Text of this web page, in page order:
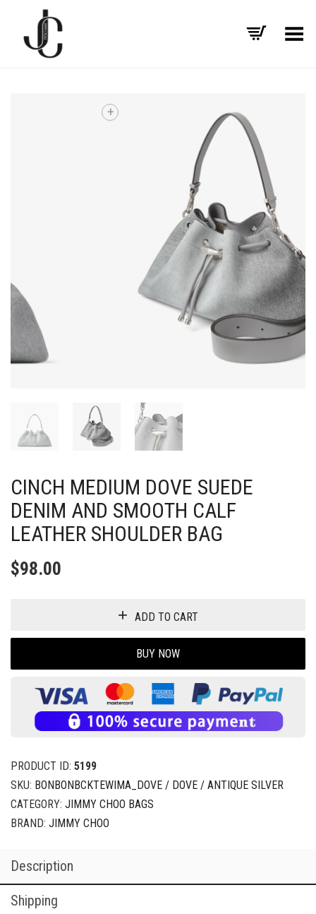
Toggle Menu
CINCH MEDIUM DOVE SUEDE
DENIM AND SMOOTH CALF
LEATHER SHOULDER BAG
$98.00
ADD TO CART
BUY NOW
PRODUCT ID: 5199
SKU: BONBONBCKTEWIMA_DOVE / DOVE / ANTIQUE SILVER
CATEGORY: JIMMY CHOO BAGS
BRAND: JIMMY CHOO
Description
Shipping